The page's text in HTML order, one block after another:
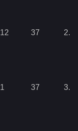
12 37
1 37